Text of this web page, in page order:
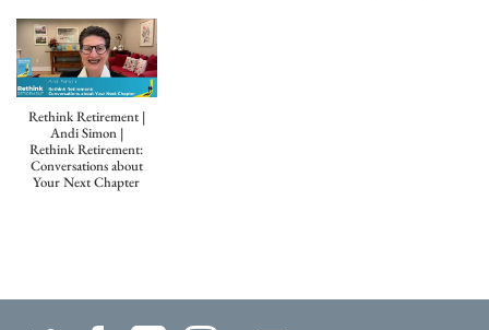
Rethink Retirement |
Andi Simon |
Rethink Retirement:
Conversations about
Your Next Chapter